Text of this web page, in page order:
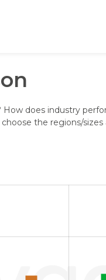
does industry
the regions/sizes